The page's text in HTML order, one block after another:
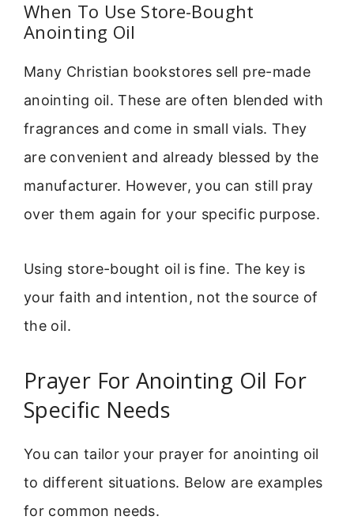
When To Use Store-Bought
Anointing Oil
Many Christian bookstores sell pre-made
anointing oil. These are often blended with
fragrances and come in small vials. They
are convenient and already blessed by the
manufacturer. However, you can still pray
over them again for your specific purpose.
Using store-bought oil is fine. The key is
your faith and intention, not the source of
the oil.
Prayer For Anointing Oil For
Specific Needs
You can tailor your prayer for anointing oil
to different situations. Below are examples
for common needs.